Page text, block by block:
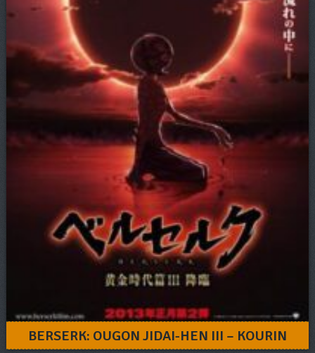
BERSERK: OUGON JIDAI-HEN III – KOURIN